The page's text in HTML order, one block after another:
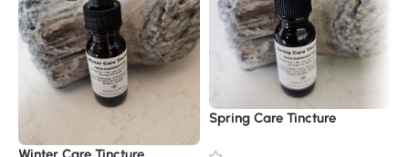
Spring Care Tincture